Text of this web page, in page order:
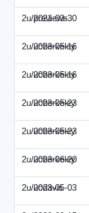
2u/previews
2021-03-30
2u/ucberkeley
2023-05-16
2u/ucberkeley
2023-05-16
2u/ucberkeley
2023-05-23
2u/ucberkeley
2023-05-23
2u/ucberkeley
2023-06-20
2u/ucdavis
2023-05-03